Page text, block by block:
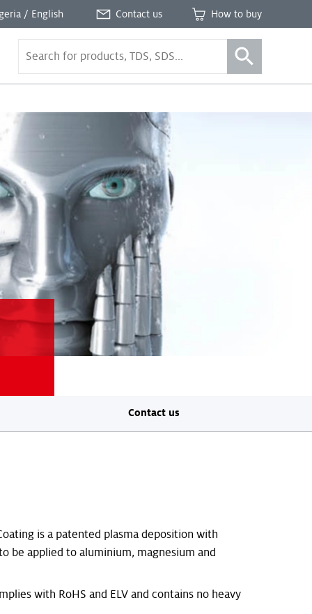
/ English Contact us How to buy
Contact us
is a patented plasma deposition with
be applied to aluminium, magnesium and
with RoHS and ELV and contains no heavy